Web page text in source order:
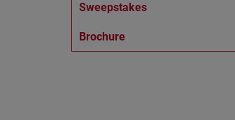
Sweepstakes
Brochure